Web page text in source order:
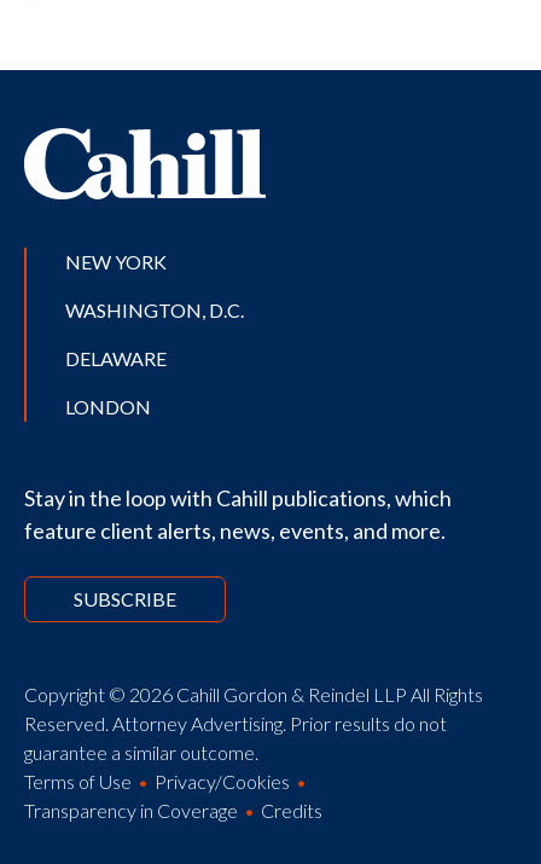
NEW YORK
WASHINGTON, D.C.
DELAWARE
LONDON
Stay in the loop with Cahill publications, which
feature client alerts, news, events, and more.
SUBSCRIBE
Copyright © 2026 Cahill Gordon & Reindel LLP All Rights
Reserved. Attorney Advertising. Prior results do not
guarantee a similar outcome.
Terms of Use
Privacy/Cookies
Transparency in Coverage
Credits